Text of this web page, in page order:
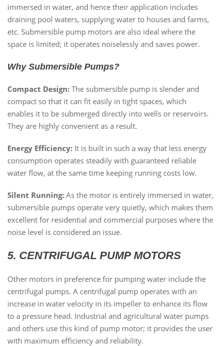
immersed in water, and hence their application includes
draining pool waters, supplying water to houses and farms,
etc. Submersible pump motors are also ideal where the
space is limited; it operates noiselessly and saves power.
Why Submersible Pumps?
Compact Design: The submersible pump is slender and
compact so that it can fit easily in tight spaces, which
enables it to be submerged directly into wells or reservoirs.
They are highly convenient as a result.
Energy Efficiency: It is built in such a way that less energy
consumption operates steadily with guaranteed reliable
water flow, at the same time keeping running costs low.
Silent Running: As the motor is entirely immersed in water,
submersible pumps operate very quietly, which makes them
excellent for residential and commercial purposes where the
noise level is considered an issue.
5. CENTRIFUGAL PUMP MOTORS
Other motors in preference for pumping water include the
centrifugal pumps. A centrifugal pump operates with an
increase in water velocity in its impeller to enhance its flow
to a pressure head. Industrial and agricultural water pumps
and others use this kind of pump motor; it provides the user
with maximum efficiency and reliability.